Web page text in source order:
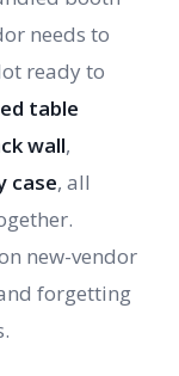
needs to
ready to
table
wall,
case, all
new-vendor
forgetting